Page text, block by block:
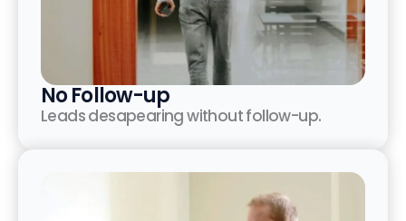
No Follow-up
Leads desapearing without follow-up.